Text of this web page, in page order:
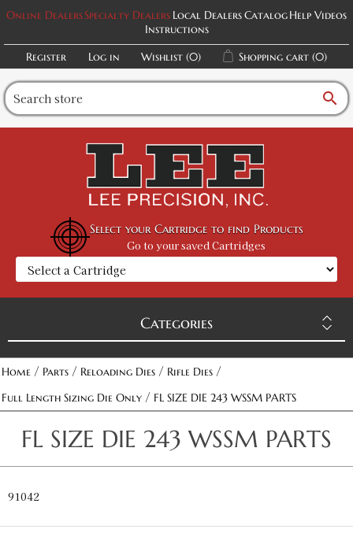
Online DealersSpecialty Dealers Local DealersCatalogHelp Videos
Instructions
Register
Log in Wishlist (0) Shopping cart (0)
search
Select your Cartridge to find Products
Go to your saved Cartridges
Categories
Home / Parts / Reloading Dies / Rifle Dies /
Full Length Sizing Die Only / FL SIZE DIE 243 WSSM PARTS
FL SIZE DIE 243 WSSM PARTS
91042